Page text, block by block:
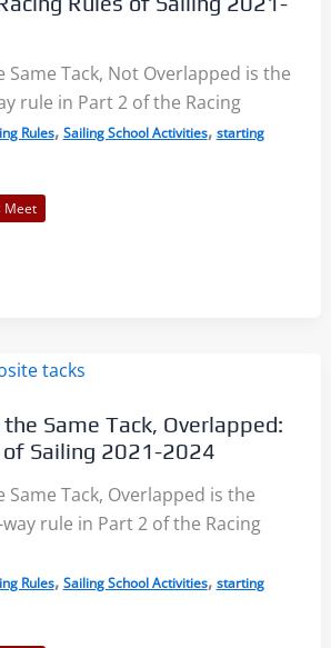
Same Tack, Not Overlapped is the
rule in Part 2 of the Racing
Rules, Sailing School Activities, starting
Meet
Same Tack, Overlapped:
of Sailing 2021-2024
Same Tack, Overlapped is the
rule in Part 2 of the Racing
Rules, Sailing School Activities, starting